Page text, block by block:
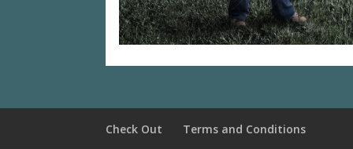
Check Out Terms and Conditions